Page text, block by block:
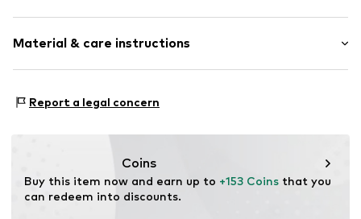
Material & care instructions
Report a legal concern
Coins
Buy this item now and earn up to +153 Coins that you
can redeem into discounts.